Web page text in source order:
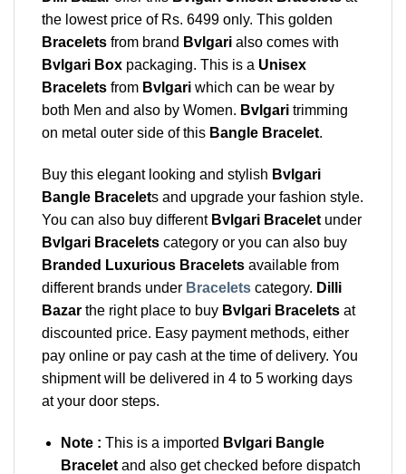
the lowest price of Rs. 6499 only. This golden
Bracelets from brand Bvlgari also comes with
Bvlgari Box packaging. This is a Unisex
Bracelets from Bvlgari which can be wear by
both Men and also by Women. Bvlgari trimming
on metal outer side of this Bangle Bracelet.
Buy this elegant looking and stylish Bvlgari
Bangle Bracelets and upgrade your fashion style.
You can also buy different Bvlgari Bracelet under
Bvlgari Bracelets category or you can also buy
Branded Luxurious Bracelets available from
different brands under Bracelets category. Dilli
Bazar the right place to buy Bvlgari Bracelets at
discounted price. Easy payment methods, either
pay online or pay cash at the time of delivery. You
shipment will be delivered in 4 to 5 working days
at your door steps.
Note : This is a imported Bvlgari Bangle
Braceletand also get checked before dispatch